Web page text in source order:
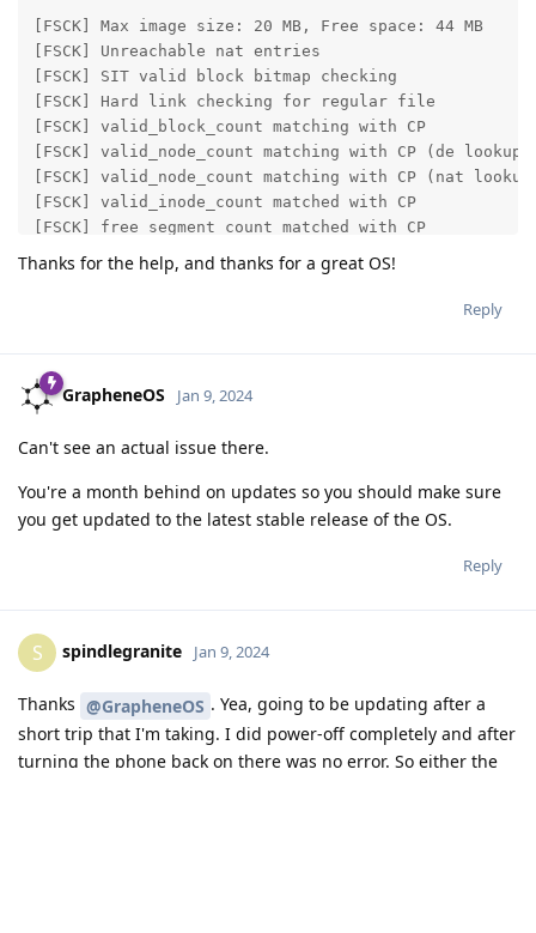
[FSCK] Max image size: 20 MB, Free space: 44 MB
[FSCK] Unreachable nat entries
[FSCK] SIT valid block bitmap checking
[FSCK] Hard link checking for regular file
[FSCK] valid_block_count matching with CP
[FSCK] valid_node_count matching with CP (de
[FSCK] valid_node_count matching with CP (nat
[FSCK] valid_inode_count matched with CP
[FSCK] free segment_count matched with CP
[FSCK] next block offset is free
[FSCK] fixing SIT types
[FSCK] other corrupted bugs
c, u, RA, CH, CM, Repl=
Info: Fix the reported corruption.
Info: not exist /proc/version!
"5.10.107-android13-4-686764-ge66a3369bd89-
  from "5.10.200-android13-4-gb559d5ab185a"
    to "5.10.200-android13-4-gb559d5ab185a"
Info: superblock encrypt level = 0, salt =
Info: Segments per section = 1
Info: Sections per zone = 1
Thanks for the help, and thanks for a great OS!
Reply
GrapheneOS Jan 9, 2024
Can't see an actual issue there.
You're a month behind on updates so you should make sure
you get updated to the latest stable release of the OS.
Reply
S spindlegranite Jan 9, 2024
Thanks @GrapheneOS . Yea, going to be updating after a
short trip that I'm taking. I did power-off completely and after
turning the phone back on there was no error. So either the